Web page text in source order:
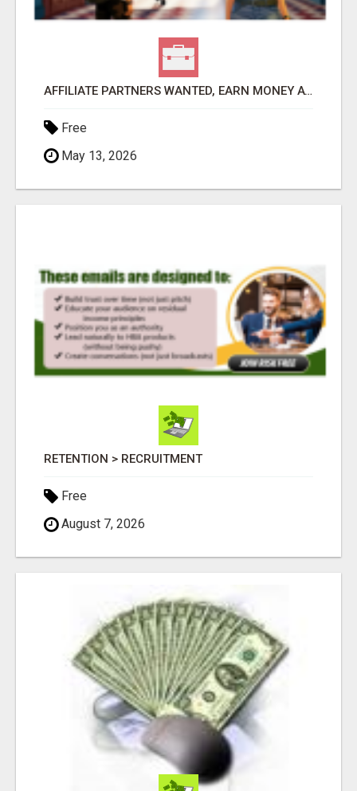
AFFILIATE PARTNERS WANTED, EARN MONEY AT WWW.SHOWALTERFOUNDATION.ORG
Free
May 13, 2026
RETENTION > RECRUITMENT
Free
August 7, 2026